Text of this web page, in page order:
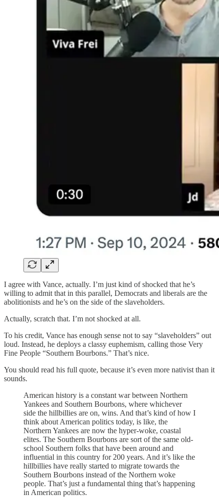
I agree with Vance, actually. I’m just kind of shocked that he’s
willing to admit that in this parallel, Democrats and liberals are the
abolitionists and he’s on the side of the slaveholders.
Actually, scratch that. I’m not shocked at all.
To his credit, Vance has enough sense not to say “slaveholders” out
loud. Instead, he deploys a classy euphemism, calling those Very
Fine People “Southern Bourbons.” That’s nice.
You should read his full quote, because it’s even more nativist than it
sounds.
American history is a constant war between Northern
Yankees and Southern Bourbons, where whichever
side the hillbillies are on, wins. And that’s kind of how I
think about American politics today, is like, the
Northern Yankees are now the hyper-woke, coastal
elites. The Southern Bourbons are sort of the same old-
school Southern folks that have been around and
influential in this country for 200 years. And it’s like the
hillbillies have really started to migrate towards the
Southern Bourbons instead of the Northern woke
people. That’s just a fundamental thing that’s happening
in American politics.